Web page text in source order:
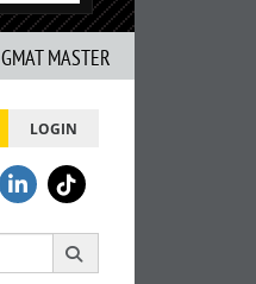
GMAT MASTER
LOGIN